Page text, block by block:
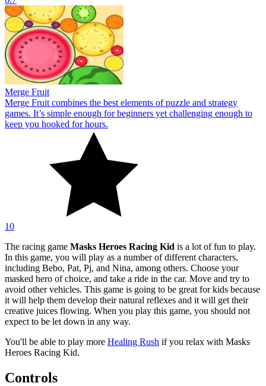
Merge Fruit
Merge Fruit combines the best elements of puzzle and strategy
games. It’s simple enough for beginners yet challenging enough to
keep you hooked for hours.
10
The racing game Masks Heroes Racing Kid is a lot of fun to play.
In this game, you will play as a number of different characters,
including Bebo, Pat, Pj, and Nina, among others. Choose your
masked hero of choice, and take a ride in the car. Move and try to
avoid other vehicles. This game is going to be great for kids because
it will help them develop their natural reflexes and it will get their
creative juices flowing. When you play this game, you should not
expect to be let down in any way.
You'll be able to play more Healing Rush if you relax with Masks
Heroes Racing Kid.
Controls